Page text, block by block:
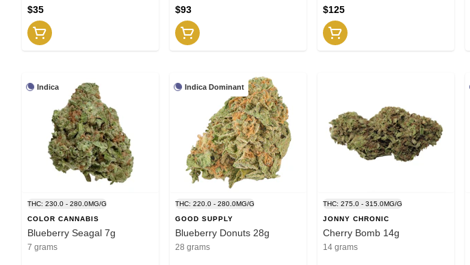
$35 $93 $125
Indica
THC: 230.0 - 280.0MG/G
COLOR CANNABIS
Blueberry Seagal 7g
7 grams
Indica Dominant
THC: 220.0 - 280.0MG/G
GOOD SUPPLY
Blueberry Donuts 28g
28 grams
THC: 275.0 - 315.0MG/G
JONNY CHRONIC
Cherry Bomb 14g
14 grams